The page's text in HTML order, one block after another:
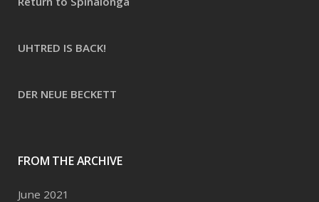
UHTRED IS BACK!
DER NEUE BECKETT
FROM THE ARCHIVE
June 2021